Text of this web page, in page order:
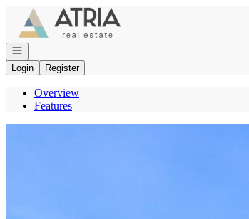
Go to: Homepage
Open navigation
Login
Register
Overview
Features